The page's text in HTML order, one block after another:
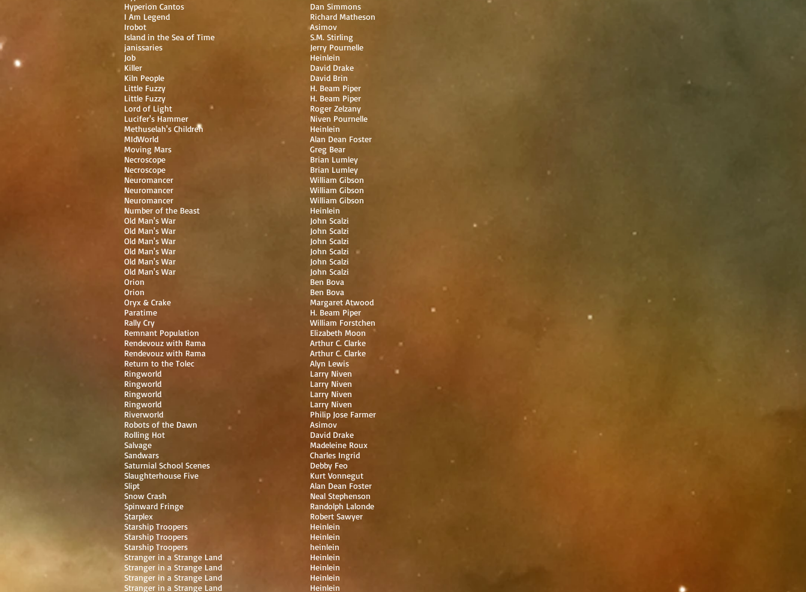
Hyperion Cantos
I Am Legend
Irobot
Island in the Sea of Time
janissaries
Job
Killer
Kiln People
Little Fuzzy
Little Fuzzy
Lord of Light
Lucifer's Hammer
Methuselah's Children
MIdWorld
Moving Mars
Necroscope
Necroscope
Neuromancer
Neuromancer
Neuromancer
Number of the Beast
Old Man's War
Old Man's War
Old Man's War
Old Man's War
Old Man's War
Old Man's War
Orion
Orion
Oryx & Crake
Paratime
Rally Cry
Remnant Population
Rendevouz with Rama
Rendevouz with Rama
Return to the Tolec
Ringworld
Ringworld
Ringworld
Ringworld
Riverworld
Robots of the Dawn
Rolling Hot
Salvage
Sandwars
Saturnial School Scenes
Slaughterhouse Five
Slipt
Snow Crash
Spinward Fringe
Starplex
Starship Troopers
Starship Troopers
Starship Troopers
Stranger in a Strange Land
Stranger in a Strange Land
Stranger in a Strange Land
Stranger in a Strange Land
Dan Simmons
Richard Matheson
Asimov
S.M. Stirling
Jerry Pournelle
Heinlein
David Drake
David Brin
H. Beam Piper
H. Beam Piper
Roger Zelzany
Niven Pournelle
Heinlein
Alan Dean Foster
Greg Bear
Brian Lumley
Brian Lumley
William Gibson
William Gibson
William Gibson
Heinlein
John Scalzi
John Scalzi
John Scalzi
John Scalzi
John Scalzi
John Scalzi
Ben Bova
Ben Bova
Margaret Atwood
H. Beam Piper
William Forstchen
Elizabeth Moon
Arthur C. Clarke
Arthur C. Clarke
Alyn Lewis
Larry Niven
Larry Niven
Larry Niven
Larry Niven
Philip Jose Farmer
Asimov
David Drake
Madeleine Roux
Charles Ingrid
Debby Feo
Kurt Vonnegut
Alan Dean Foster
Neal Stephenson
Randolph Lalonde
Robert Sawyer
Heinlein
Heinlein
heinlein
Heinlein
Heinlein
Heinlein
Heinlein